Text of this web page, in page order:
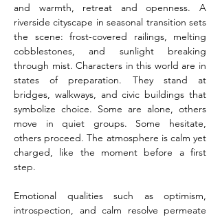
and warmth, retreat and openness. A
riverside cityscape in seasonal transition sets
the scene: frost-covered railings, melting
cobblestones, and sunlight breaking
through mist. Characters in this world are in
states of preparation. They stand at
bridges, walkways, and civic buildings that
symbolize choice. Some are alone, others
move in quiet groups. Some hesitate,
others proceed. The atmosphere is calm yet
charged, like the moment before a first
step.
Emotional qualities such as optimism,
introspection, and calm resolve permeate